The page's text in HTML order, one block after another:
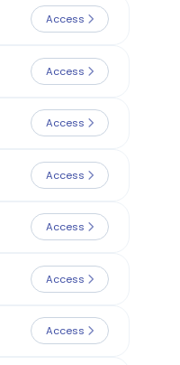
Access
Access
Access
Access
Access
Access
Access